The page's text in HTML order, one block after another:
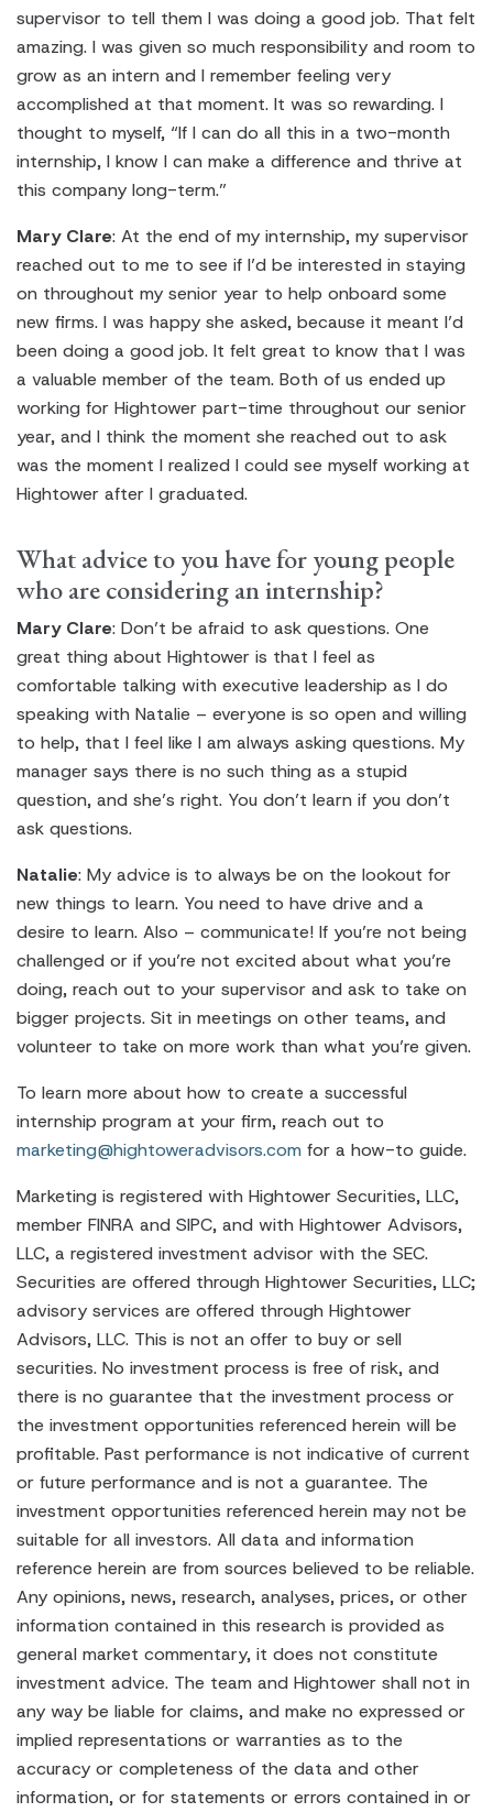
supervisor to tell them I was doing a good job. That felt
amazing. I was given so much responsibility and room to
grow as an intern and I remember feeling very
accomplished at that moment. It was so rewarding. I
thought to myself, “If I can do all this in a two-month
internship, I know I can make a difference and thrive at
this company long-term.”
Mary Clare: At the end of my internship, my supervisor
reached out to me to see if I’d be interested in staying
on throughout my senior year to help onboard some
new firms. I was happy she asked, because it meant I’d
been doing a good job. It felt great to know that I was
a valuable member of the team. Both of us ended up
working for Hightower part-time throughout our senior
year, and I think the moment she reached out to ask
was the moment I realized I could see myself working at
Hightower after I graduated.
What advice to you have for young people
who are considering an internship?
Mary Clare: Don’t be afraid to ask questions. One
great thing about Hightower is that I feel as
comfortable talking with executive leadership as I do
speaking with Natalie – everyone is so open and willing
to help, that I feel like I am always asking questions. My
manager says there is no such thing as a stupid
question, and she’s right. You don’t learn if you don’t
ask questions.
Natalie: My advice is to always be on the lookout for
new things to learn. You need to have drive and a
desire to learn. Also – communicate! If you’re not being
challenged or if you’re not excited about what you’re
doing, reach out to your supervisor and ask to take on
bigger projects. Sit in meetings on other teams, and
volunteer to take on more work than what you’re given.
To learn more about how to create a successful
internship program at your firm, reach out to
marketing@hightoweradvisors.com for a how-to guide.
Marketing is registered with Hightower Securities, LLC,
member FINRA and SIPC, and with Hightower Advisors,
LLC, a registered investment advisor with the SEC.
Securities are offered through Hightower Securities, LLC;
advisory services are offered through Hightower
Advisors, LLC. This is not an offer to buy or sell
securities. No investment process is free of risk, and
there is no guarantee that the investment process or
the investment opportunities referenced herein will be
profitable. Past performance is not indicative of current
or future performance and is not a guarantee. The
investment opportunities referenced herein may not be
suitable for all investors. All data and information
reference herein are from sources believed to be reliable.
Any opinions, news, research, analyses, prices, or other
information contained in this research is provided as
general market commentary, it does not constitute
investment advice. The team and Hightower shall not in
any way be liable for claims, and make no expressed or
implied representations or warranties as to the
accuracy or completeness of the data and other
information, or for statements or errors contained in or